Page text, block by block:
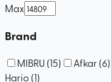
Max
Brand
MIBRU (15) Afkar (6)
Hario (1)